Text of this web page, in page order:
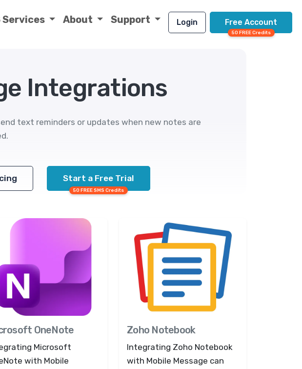
Services About Support Login Free Account
50 FREE Credits
Integrations
text reminders or updates when new notes are
Start a Free Trial
50 FREE SMS Credits
OneNote
Microsoft
with Mobile
Zoho Notebook
Integrating Zoho Notebook
with Mobile Message can